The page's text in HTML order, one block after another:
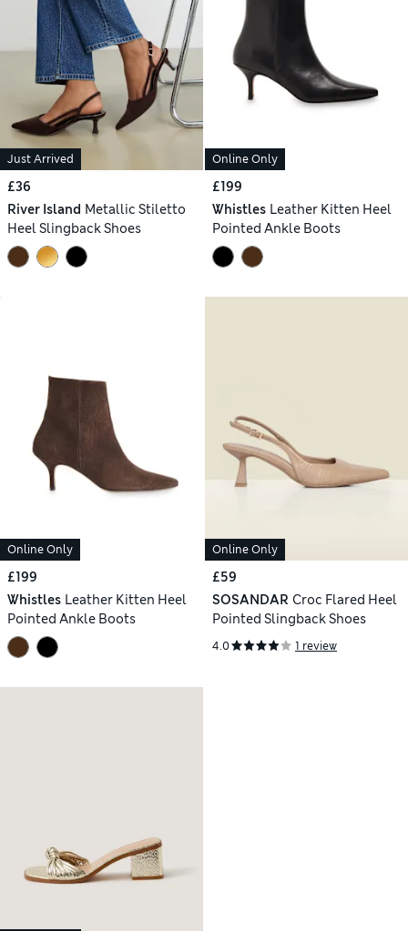
Just Arrived
£36
River Island Metallic Stiletto
Heel Slingback Shoes
Online Only
£199
Whistles Leather Kitten Heel
Pointed Ankle Boots
Online Only
£199
Whistles Leather Kitten Heel
Pointed Ankle Boots
Online Only
£59
SOSANDAR Croc Flared Heel
Pointed Slingback Shoes
4.0 1 review